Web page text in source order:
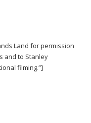
Land for permission
and to Stanley
filming.”]